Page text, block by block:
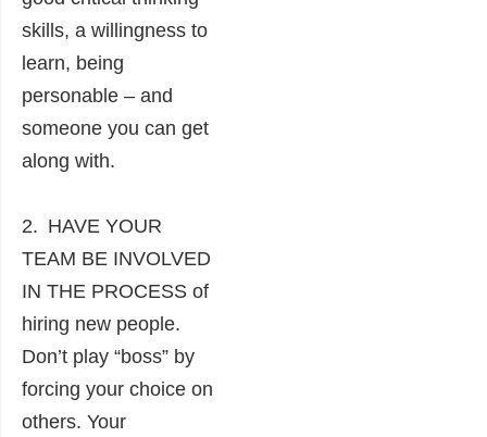
skills, a willingness to
learn, being
personable – and
someone you can get
along with.
2. HAVE YOUR
TEAM BE INVOLVED
IN THE PROCESS of
hiring new people.
Don’t play “boss” by
forcing your choice on
others. Your